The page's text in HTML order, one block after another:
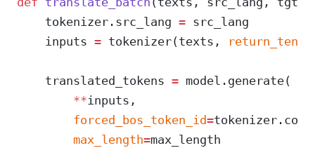
    tokenizer.src_lang
= src_lang
    inputs
= tokenizer(texts,
    translated_tokens
= model.generate(
        **
inputs,
        forced_bos_token_id
=
        max_length
=max_length